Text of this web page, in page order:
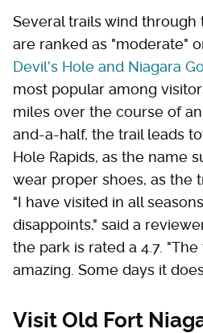
Several trails wind through
are ranked as "moderate"
Devil's Hole and Niagara
most popular among
miles over the course of
and-a-half, the trail leads
Hole Rapids, as the name
wear proper shoes, as the
"I have visited in all
disappoints," said a
the park is rated a 4.7.
amazing. Some days it
Visit Old Fort